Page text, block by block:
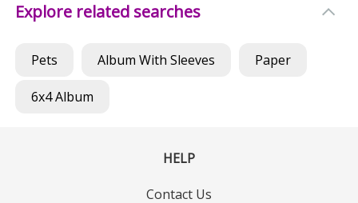
Explore related searches
Pets Album With Sleeves Paper
6x4 Album
HELP
Contact Us